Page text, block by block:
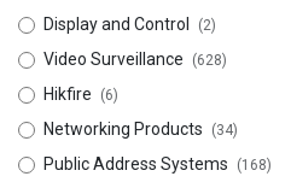
Display and Control (2)
Video Surveillance (628)
Hikfire (6)
Networking Products (34)
Public Address Systems (168)